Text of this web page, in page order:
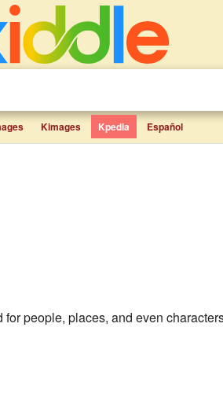
Kimages Kpedia Español
people, places, and even